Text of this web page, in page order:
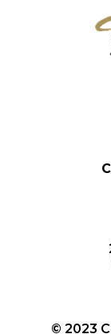
© 2023